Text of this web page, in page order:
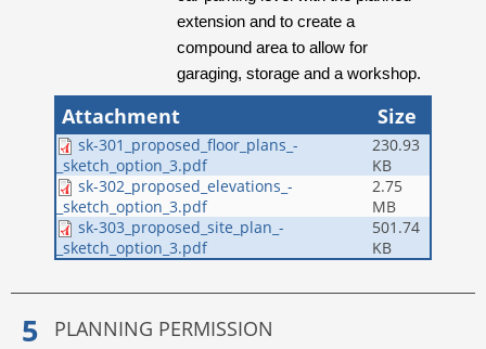
extension and to create a
compound area to allow for
garaging, storage and a workshop.
Attachment Size
sk-301_proposed_floor_plans_-
_sketch_option_3.pdf
230.93
KB
sk-302_proposed_elevations_-
_sketch_option_3.pdf
2.75
MB
sk-303_proposed_site_plan_-
_sketch_option_3.pdf
501.74
KB
PLANNING PERMISSION